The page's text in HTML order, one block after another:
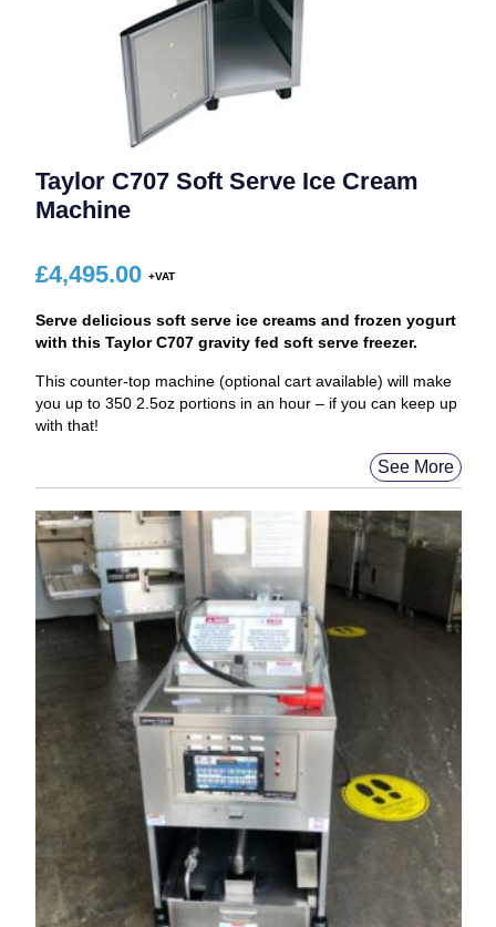
Taylor C707 Soft Serve Ice Cream
Machine
£4,495.00
Serve delicious soft serve ice creams and frozen yogurt
with this Taylor C707 gravity fed soft serve freezer.
This counter-top machine (optional cart available) will make
you up to 350 2.5oz portions in an hour – if you can keep up
with that!
See More